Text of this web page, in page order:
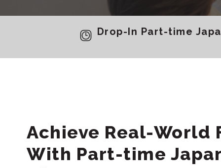
Drop-In Part-time
Achieve Real-World
With Part-time